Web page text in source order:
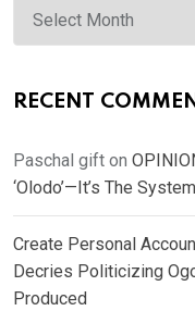
RECENT
Paschal gift on
‘Olodo’—It’s The
Create Personal
Decries Politicizing
Produced